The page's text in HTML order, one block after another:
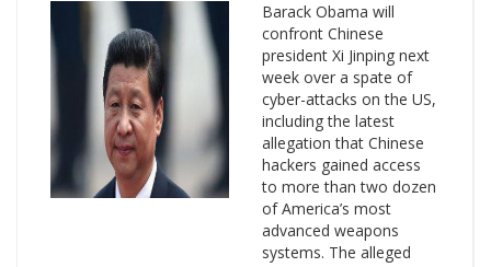
Barack Obama will
confront Chinese
president Xi Jinping next
week over a spate of
cyber-attacks on the US,
including the latest
allegation that Chinese
hackers gained access
to more than two dozen
of America’s most
advanced weapons
systems. The alleged